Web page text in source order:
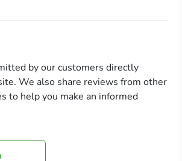
by our customers directly
We also share reviews from other
to help you make an informed